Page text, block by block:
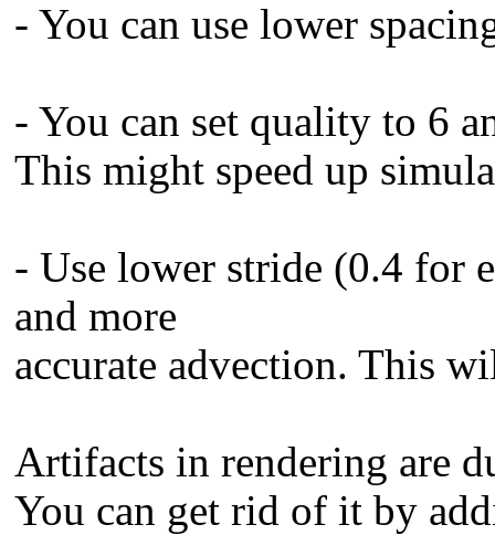
- You can use lower
- You can set quality to 6
This might speed up
- Use lower stride (0.4 for
and more
accurate advection. This
Artifacts in rendering are
You can get rid of it by